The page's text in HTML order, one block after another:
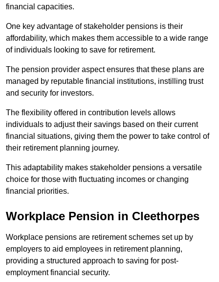
financial capacities.
One key advantage of stakeholder pensions is their
affordability, which makes them accessible to a wide range
of individuals looking to save for retirement.
The pension provider aspect ensures that these plans are
managed by reputable financial institutions, instilling trust
and security for investors.
The flexibility offered in contribution levels allows
individuals to adjust their savings based on their current
financial situations, giving them the power to take control of
their retirement planning journey.
This adaptability makes stakeholder pensions a versatile
choice for those with fluctuating incomes or changing
financial priorities.
Workplace Pension in Cleethorpes
Workplace pensions are retirement schemes set up by
employers to aid employees in retirement planning,
providing a structured approach to saving for post-
employment financial security.